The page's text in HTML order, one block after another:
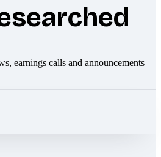
earnings calls and announcements